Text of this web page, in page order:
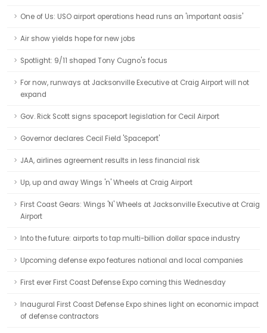
One of Us: USO airport operations head runs an 'important oasis'
Air show yields hope for new jobs
Spotlight: 9/11 shaped Tony Cugno's focus
For now, runways at Jacksonville Executive at Craig Airport will not
expand
Gov. Rick Scott signs spaceport legislation for Cecil Airport
Governor declares Cecil Field 'Spaceport'
JAA, airlines agreement results in less financial risk
Up, up and away Wings 'n' Wheels at Craig Airport
First Coast Gears: Wings 'N' Wheels at Jacksonville Executive at Craig
Airport
Into the future: airports to tap multi-billion dollar space industry
Upcoming defense expo features national and local companies
First ever First Coast Defense Expo coming this Wednesday
Inaugural First Coast Defense Expo shines light on economic impact
of defense contractors